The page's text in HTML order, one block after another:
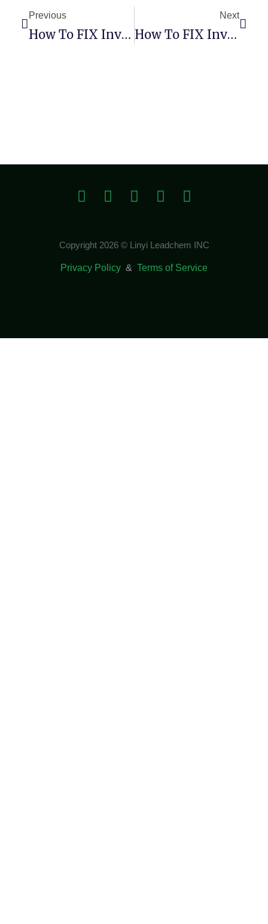
Previous
How To FIX Invalid Major Version (Remix-Project)
Next
How To FIX Invalid Major Version (Remix-Project)
Copyright 2026 © Linyi Leadchem INC
Privacy Policy & Terms of Service